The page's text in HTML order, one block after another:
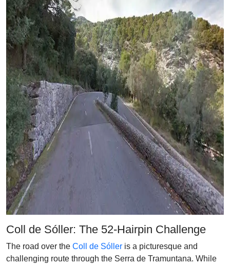
Coll de Sóller: The 52-Hairpin Challenge
The road over the Coll de Sóller is a picturesque and
challenging route through the Serra de Tramuntana. While